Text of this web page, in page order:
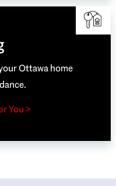
Ottawa home
You >